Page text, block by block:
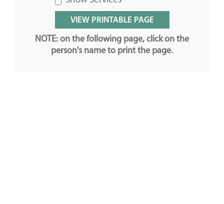
NOTE: on the following page, click on the
person's name to print the page.